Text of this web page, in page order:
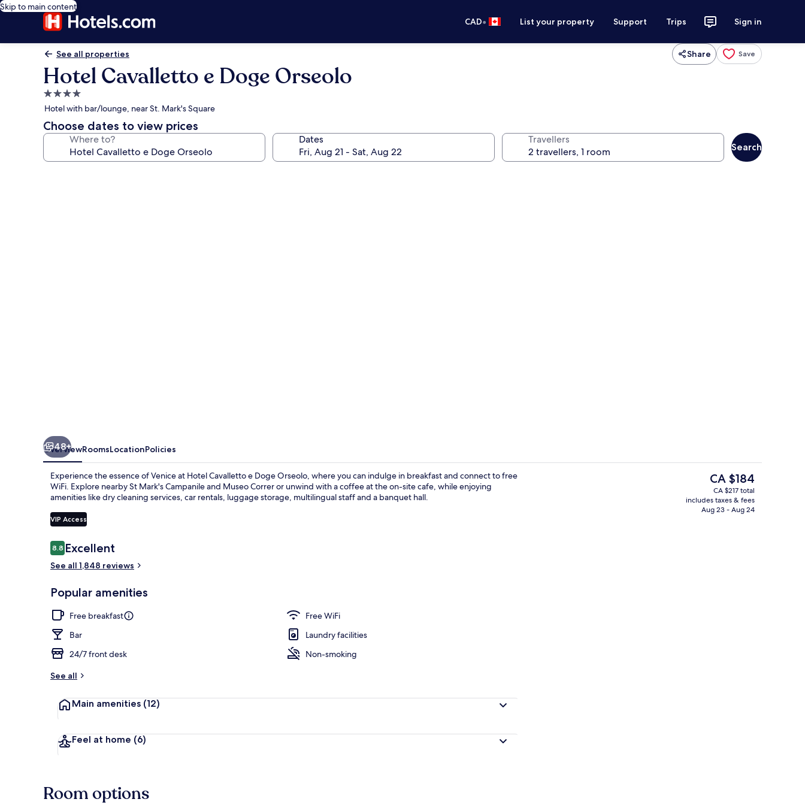
Skip to main content
CAD• List your property Support Trips Sign in
See all properties Share Save
Hotel Cavalletto e Doge Orseolo
4.0
star
property
Hotel with bar/lounge, near St. Mark's Square
Choose dates to view prices
Where to? Dates Travellers
Search
Reception
48+
OverviewRoomsLocationPolicies
Experience the essence of Venice at Hotel Cavalletto e Doge Orseolo, where you can indulge in breakfast and connect to free
WiFi. Explore nearby St Mark's Campanile and Museo Correr or unwind with a coffee at the on-site cafe, while enjoying
amenities like dry cleaning services, car rentals, luggage storage, multilingual staff and a banquet hall.
VIP Access
Reviews
8.88.8 out of 10
Excellent
See all 1,848 reviews
Popular amenities
Free breakfast
Free WiFi
Bar
Laundry facilities
24/7 front desk
Non-smoking
See all
Main amenities (12)
Feel at home (6)
The
current
price
is
CA $184
CA $217 total
includes taxes & fees
Aug 23 - Aug 24
Room options